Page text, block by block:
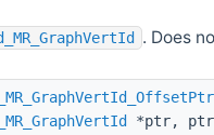
. Does
*ptr,